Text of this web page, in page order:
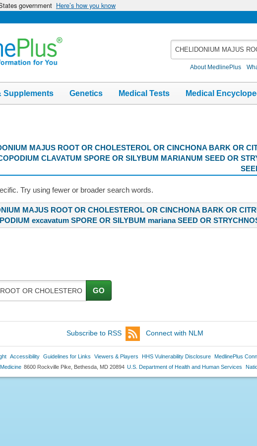
government Here’s how you know
About MedlinePlus
Supplements Genetics Medical Tests Medical
MAJUS ROOT OR CHOLESTEROL OR CINCHONA BARK OR
CLAVATUM SPORE OR SILYBUM MARIANUM SEED OR
Try using fewer or broader search words.
MAJUS ROOT OR CHOLESTEROL OR CINCHONA BARK OR
excavatum SPORE OR SILYBUM mariana SEED OR
GO
Subscribe to RSS Connect with NLM
Accessibility Guidelines for Links Viewers & Players HHS Vulnerability Disclosure MedlinePlus
8600 Rockville Pike, Bethesda, MD 20894 U.S. Department of Health and Human Services